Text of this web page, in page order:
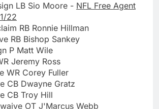
LB Sio Moore - NFL Free Agent
22
RB Ronnie Hillman
RB Bishop Sankey
P Matt Wile
Jeremy Ross
WR Corey Fuller
CB Dwayne Gratz
CB Troy Hill
OT J'Marcus Webb